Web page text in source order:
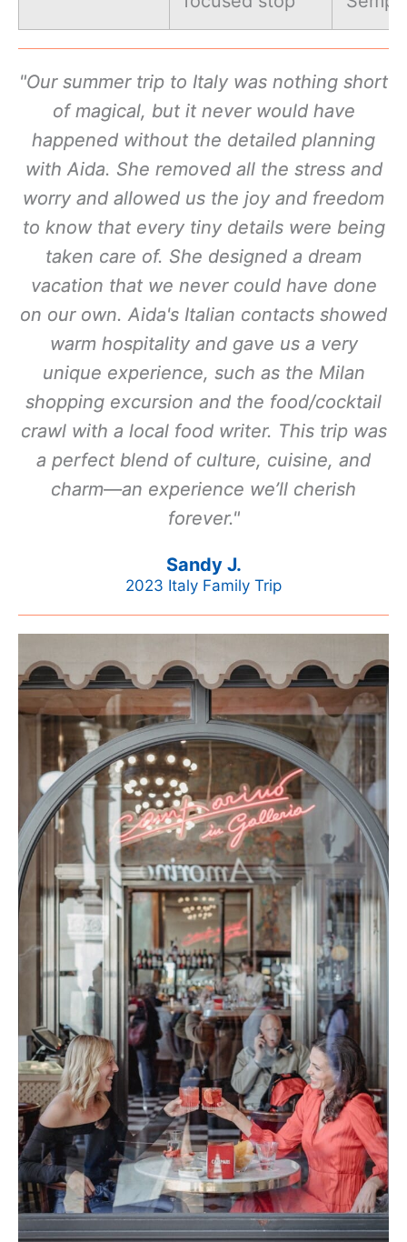
"Our summer trip to Italy was nothing short
of magical, but it never would have
happened without the detailed planning
with Aida. She removed all the stress and
worry and allowed us the joy and freedom
to know that every tiny details were being
taken care of. She designed a dream
vacation that we never could have done
on our own. Aida's Italian contacts showed
warm hospitality and gave us a very
unique experience, such as the Milan
shopping excursion and the food/cocktail
crawl with a local food writer. This trip was
a perfect blend of culture, cuisine, and
charm—an experience we’ll cherish
forever."
Sandy J.
2023 Italy Family Trip